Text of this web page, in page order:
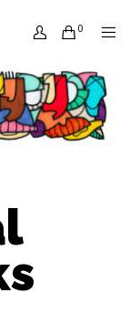
0